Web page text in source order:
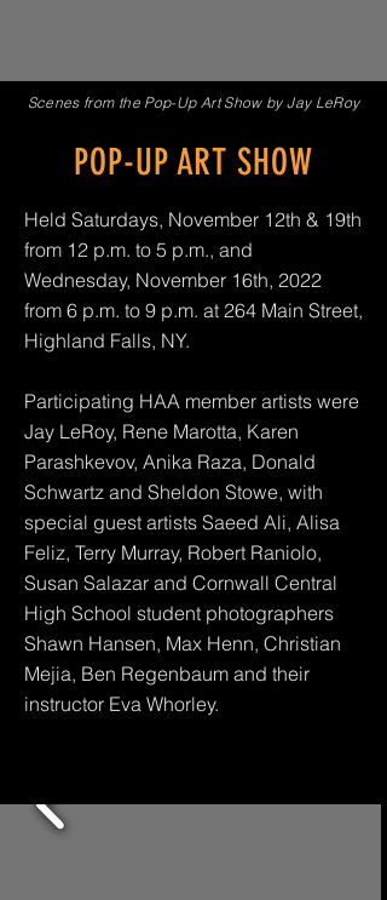
Scenes from the Pop-Up Art Show by Jay LeRoy
POP-UP ART SHOW
Held Saturdays, November 12th & 19th
from 12 p.m. to 5 p.m., and
Wednesday, November 16th, 2022
from 6 p.m. to 9 p.m. at 264 Main Street,
Highland Falls, NY.
Participating HAA member artists were
Jay LeRoy, Rene Marotta, Karen
Parashkevov, Anika Raza, Donald
Schwartz and Sheldon Stowe, with
special guest artists Saeed Ali, Alisa
Feliz, Terry Murray, Robert Raniolo,
Susan Salazar and Cornwall Central
High School student photographers
Shawn Hansen, Max Henn, Christian
Mejia, Ben Regenbaum and their
instructor Eva Whorley.